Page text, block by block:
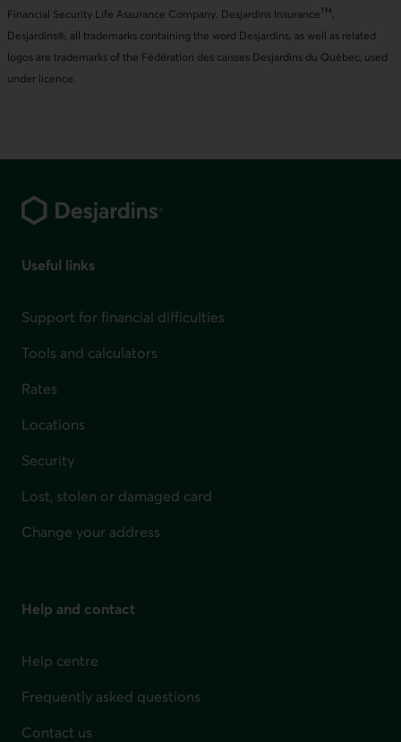
Financial Security Life Assurance Company. Desjardins Insurance TM
Desjardins®, all trademarks containing the word Desjardins, as well as related
logos are trademarks of the Fédération des caisses Desjardins du Québec, used
under licence.
Useful links
Support for financial difficulties
Tools and calculators
Rates
Locations
Security
Lost, stolen or damaged card
Change your address
Help and contact
Help centre
Frequently asked questions
Contact us